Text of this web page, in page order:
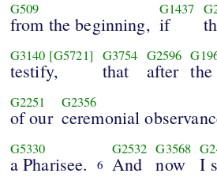
G509
from the beginning,
G1437
if
G3140 [G5721]
testify,
G3754
that
G2596
after
G2251
of our
G2356
ceremonial
G5330
a Pharisee. 6
G2532
And
G3568
now I